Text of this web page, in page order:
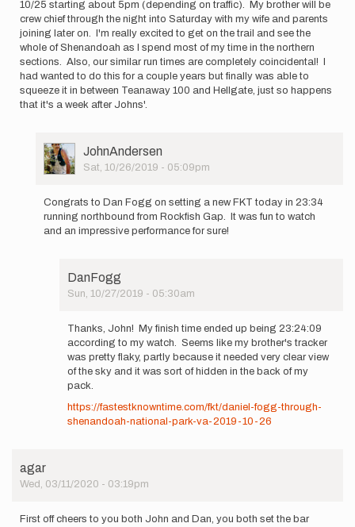
10/25 starting about 5pm (depending on traffic). My brother will be
crew chief through the night into Saturday with my wife and parents
joining later on. I'm really excited to get on the trail and see the
whole of Shenandoah as I spend most of my time in the northern
sections. Also, our similar run times are completely coincidental! I
had wanted to do this for a couple years but finally was able to
squeeze it in between Teanaway 100 and Hellgate, just so happens
that it's a week after Johns'.
User
Picture
JohnAndersen
Sat, 10/26/2019 - 05:09pm
reply
First,
Congrats to Dan Fogg on setting a new FKT today in 23:34
running northbound from Rockfish Gap. It was fun to watch
and an impressive performance for sure!
DanFogg
Sun, 10/27/2019 - 05:30am
reply
Congrats
to
Dan
Fogg
on…
by
Thanks, John! My finish time ended up being 23:24:09
according to my watch. Seems like my brother's tracker
was pretty flaky, partly because it needed very clear view
of the sky and it was sort of hidden in the back of my
pack.
https://fastestknowntime.com/fkt/daniel-fogg-through-
shenandoah-national-park-va-2019-10-26
agar
Wed, 03/11/2020 - 03:19pm
First off cheers to you both John and Dan, you both set the bar